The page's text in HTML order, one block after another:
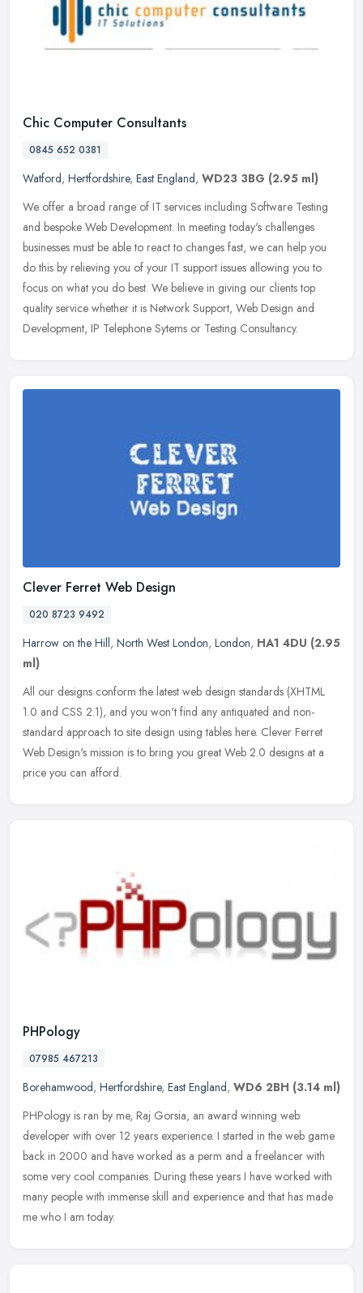
Chic Computer Consultants
0845 652 0381
Watford, Hertfordshire, East England, WD23 3BG (2.95 ml)
We offer a broad range of IT services including Software Testing
and bespoke Web Development. In meeting today's challenges
businesses must be able to react to changes fast, we can help you
do this by relieving you of your IT support issues allowing you to
focus on what you do best. We believe in giving our clients top
quality service whether it is Network Support, Web Design and
Development, IP Telephone Sytems or Testing Consultancy.
Clever Ferret Web Design
020 8723 9492
Harrow on the Hill, North West London, London, HA1 4DU (2.95
ml)
All our designs conform the latest web design standards (XHTML
1.0 and CSS 2.1), and you won't find any antiquated and non-
standard approach to site design using tables here. Clever Ferret
Web Design's mission is to bring you great Web 2.0 designs at a
price you can afford.
PHPology
07985 467213
Borehamwood, Hertfordshire, East England, WD6 2BH (3.14 ml)
PHPology is ran by me, Raj Gorsia, an award winning web
developer with over 12 years experience. I started in the web game
back in 2000 and have worked as a perm and a freelancer with
some very cool companies. During these years I have worked with
many people with immense skill and experience and that has made
me who I am today.